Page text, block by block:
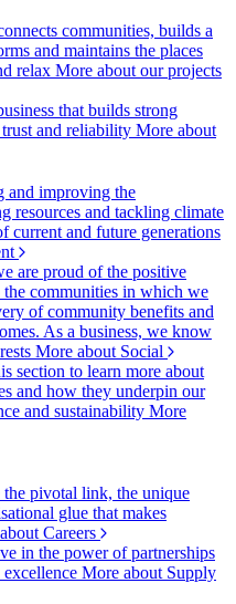
communities, builds a
and maintains the places
relax More about our projects
that builds strong
and reliability More about
and improving the
resources and tackling climate
current and future generations
are proud of the positive
communities in which we
of community benefits and
As a business, we know
More about Social
section to learn more about
and how they underpin our
and sustainability More
the pivotal link, the unique
glue that makes
Careers
in the power of partnerships
More about Supply